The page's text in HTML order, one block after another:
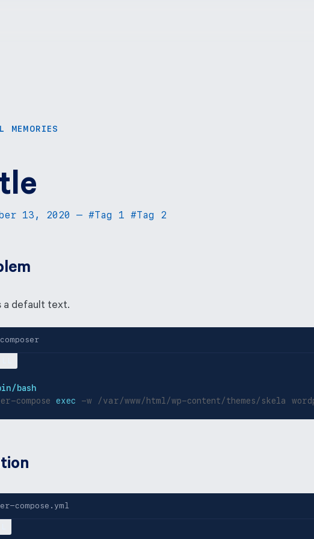
MEMORIES
13, 2020 — #Tag 1 #Tag 2
a default text.
bash
compose exec -w /var/www/html/wp-content/themes/skela
compose.yml